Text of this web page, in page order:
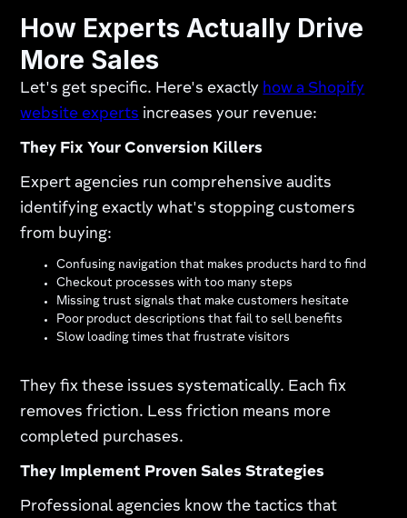
How Experts Actually Drive
More Sales
Let's get specific. Here's exactly how a Shopify
website experts increases your revenue:​
They Fix Your Conversion Killers
Expert agencies run comprehensive audits
identifying exactly what's stopping customers
from buying:
Confusing navigation that makes products hard to find
Checkout processes with too many steps
Missing trust signals that make customers hesitate
Poor product descriptions that fail to sell benefits
Slow loading times that frustrate visitors
They fix these issues systematically. Each fix
removes friction. Less friction means more
completed purchases.​
They Implement Proven Sales Strategies
Professional agencies know the tactics that